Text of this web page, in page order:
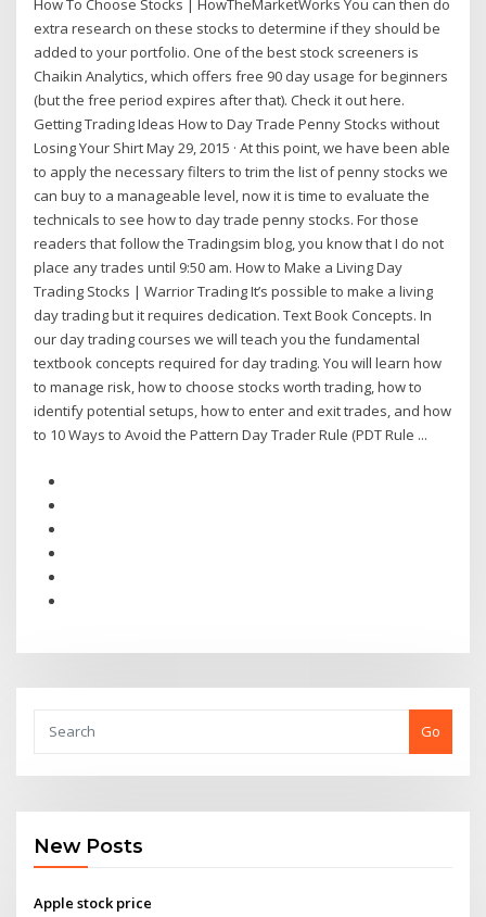
How To Choose Stocks | HowTheMarketWorks You can then do
extra research on these stocks to determine if they should be
added to your portfolio. One of the best stock screeners is
Chaikin Analytics, which offers free 90 day usage for beginners
(but the free period expires after that). Check it out here.
Getting Trading Ideas How to Day Trade Penny Stocks without
Losing Your Shirt May 29, 2015 · At this point, we have been able
to apply the necessary filters to trim the list of penny stocks we
can buy to a manageable level, now it is time to evaluate the
technicals to see how to day trade penny stocks. For those
readers that follow the Tradingsim blog, you know that I do not
place any trades until 9:50 am. How to Make a Living Day
Trading Stocks | Warrior Trading It’s possible to make a living
day trading but it requires dedication. Text Book Concepts. In
our day trading courses we will teach you the fundamental
textbook concepts required for day trading. You will learn how
to manage risk, how to choose stocks worth trading, how to
identify potential setups, how to enter and exit trades, and how
to 10 Ways to Avoid the Pattern Day Trader Rule (PDT Rule ...
Go
New Posts
Apple stock price